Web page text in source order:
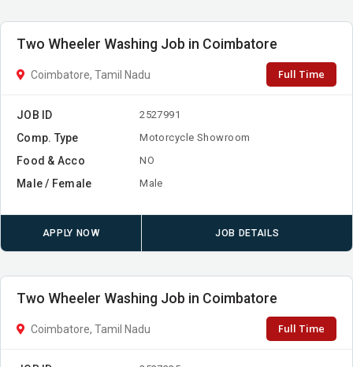
Two Wheeler Washing Job in Coimbatore
Coimbatore, Tamil Nadu Full Time
JOB ID 2527991
Comp. Type Motorcycle Showroom
Food & Acco NO
Male / Female Male
APPLY NOW JOB DETAILS
Two Wheeler Washing Job in Coimbatore
Coimbatore, Tamil Nadu Full Time